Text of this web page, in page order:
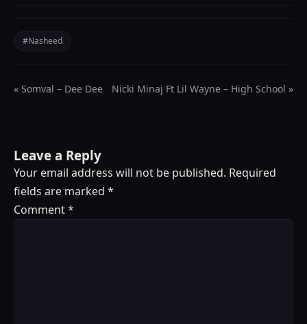
#Nasheed
« Somval – Dee Dee Nicki Minaj Ft Lil Wayne – High School »
Leave a Reply
Your email address will not be published. Required
fields are marked *
Comment*